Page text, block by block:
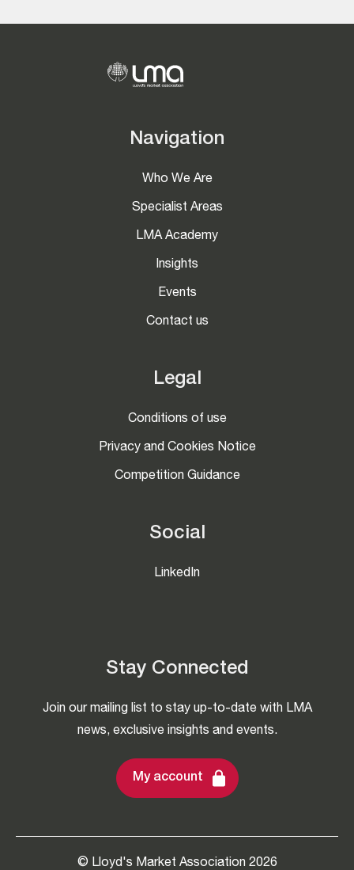
Navigation
Who We Are
Specialist Areas
LMA Academy
Insights
Events
Contact us
Legal
Conditions of use
Privacy and Cookies Notice
Competition Guidance
Social
LinkedIn
Stay Connected
Join our mailing list to stay up-to-date with LMA
news, exclusive insights and events.
My account
© Lloyd's Market Association 2026